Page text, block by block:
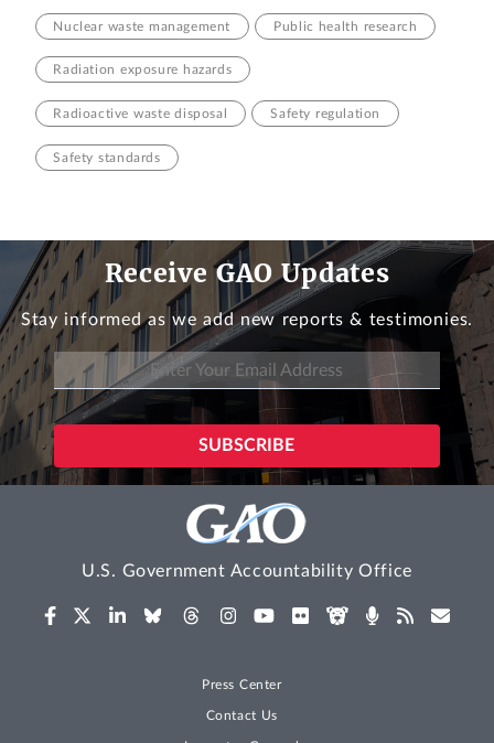
Nuclear waste management Public health research
Radiation exposure hazards
Radioactive waste disposal Safety regulation
Safety standards
Receive GAO Updates
Stay informed as we add new reports & testimonies.
U.S. Government Accountability Office
Press Center
Contact Us